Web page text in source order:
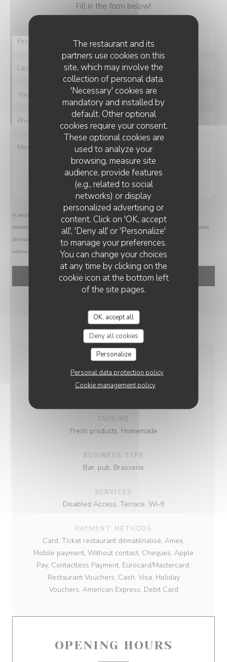
The restaurant and its
partners use cookies on this
site, which may involve the
collection of personal data.
'Necessary' cookies are
mandatory and installed by
default. Other optional
cookies require your consent.
These optional cookies are
used to analyze your
browsing, measure site
audience, provide features
(e.g., related to social
networks) or display
personalized advertising or
content. Click on 'OK, accept
all', 'Deny all' or 'Personalize'
to manage your preferences.
You can change your choices
at any time by clicking on the
cookie icon at the bottom left
of the site pages.
OK, accept all
Deny all cookies
Personalize
Personal data protection policy
Cookie management policy
Fill in the form below!
In accordance with data protection regulations, you have the right to opt out of
marketing communications. UK residents can register with the Telephone Preference
Service at
tpsonline.org.uk. US residents can register atdonotcall.gov
information about how we process your data, please see our privacy policy
GENERAL
INFORMATION
CUISINE
Fresh products, Homemade
BUSINESS TYPE
Bar, pub, Brasserie
SERVICES
Disabled Access, Terrace, Wi-fi
PAYMENT METHODS
Card, Ticket restaurant dématérialisé, Amex,
Mobile payment, Without contact, Cheques, Apple
Pay, Contactless Payment, Eurocard/Mastercard,
Restaurant Vouchers, Cash, Visa, Holiday
Vouchers, American Express, Debit Card
OPENING HOURS
TY-GASNOU